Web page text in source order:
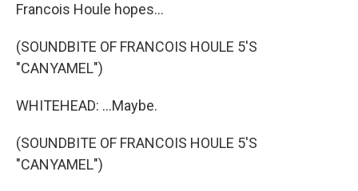
Francois Houle hopes...
(SOUNDBITE OF FRANCOIS HOULE 5'S
"CANYAMEL")
WHITEHEAD: ...Maybe.
(SOUNDBITE OF FRANCOIS HOULE 5'S
"CANYAMEL")